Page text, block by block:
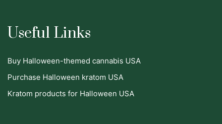
Useful Links
Buy Halloween-themed cannabis USA
Purchase Halloween kratom USA
Kratom products for Halloween USA